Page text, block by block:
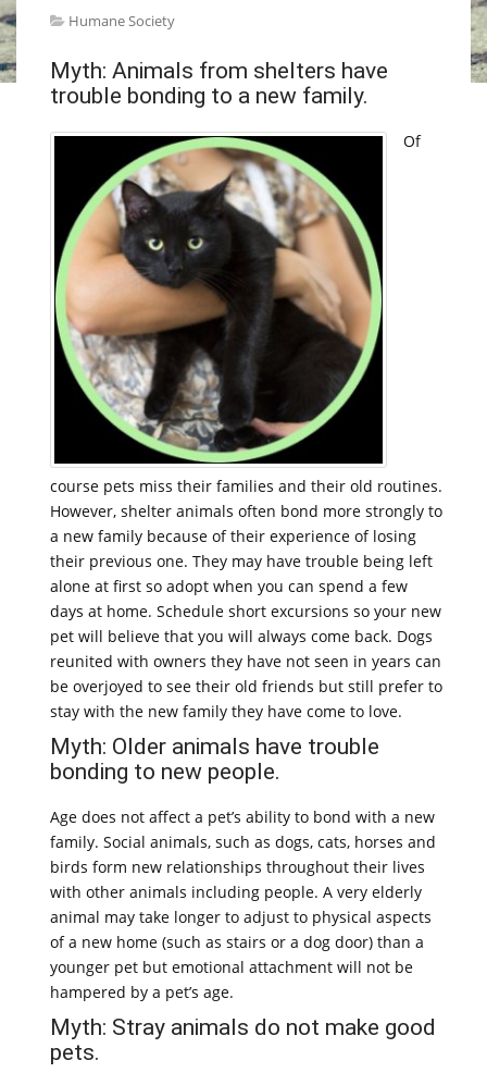
Humane Society
Myth: Animals from shelters have
trouble bonding to a new family.
Of
course pets miss their families and their old routines.
However, shelter animals often bond more strongly to
a new family because of their experience of losing
their previous one. They may have trouble being left
alone at first so adopt when you can spend a few
days at home. Schedule short excursions so your new
pet will believe that you will always come back. Dogs
reunited with owners they have not seen in years can
be overjoyed to see their old friends but still prefer to
stay with the new family they have come to love.
Myth: Older animals have trouble
bonding to new people.
Age does not affect a pet’s ability to bond with a new
family. Social animals, such as dogs, cats, horses and
birds form new relationships throughout their lives
with other animals including people. A very elderly
animal may take longer to adjust to physical aspects
of a new home (such as stairs or a dog door) than a
younger pet but emotional attachment will not be
hampered by a pet’s age.
Myth: Stray animals do not make good
pets.